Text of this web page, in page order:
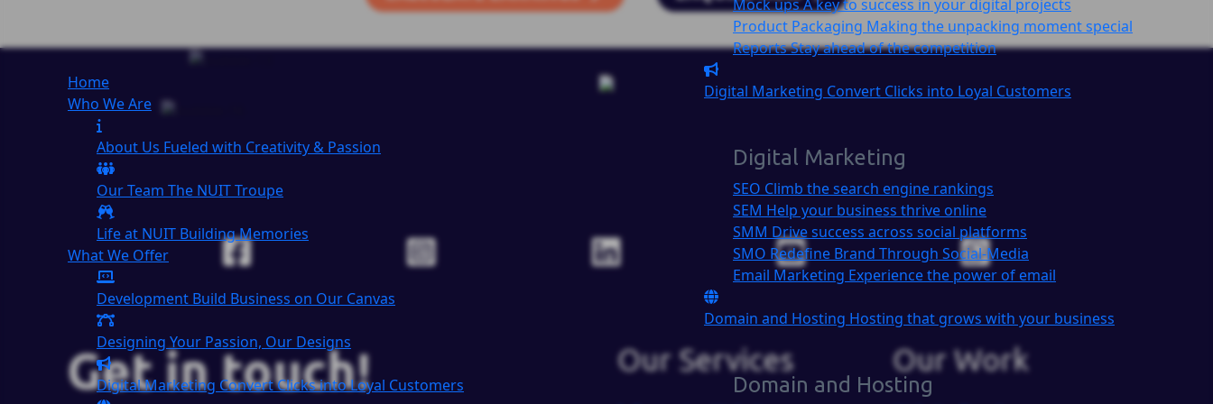
Home
Who We Are
About Us Fueled with Creativity & Passion
Our Team The NUITTroupe
Life at NUIT Building Memories
What We Offer
Development Build Business on Our Canvas
Designing Your Passion, Our Designs
Digital Marketing Convert Clicks into Loyal Customers
Mock upsA key to success in your digital projects
Product Packaging Making the unpacking moment special
ReportsStay ahead of the competition
Digital Marketing Convert Clicks into Loyal Customers
Digital Marketing
SEO Climb the search engine rankings
SEM Help your business thrive online
SMM Drive success across social platforms
SMO Redefine Brand Through Social-Media
Email Marketing Experience the power of email
Domain and Hosting Hosting that grows with your business
Domain and Hosting
Get in touch! Our Services Our Work